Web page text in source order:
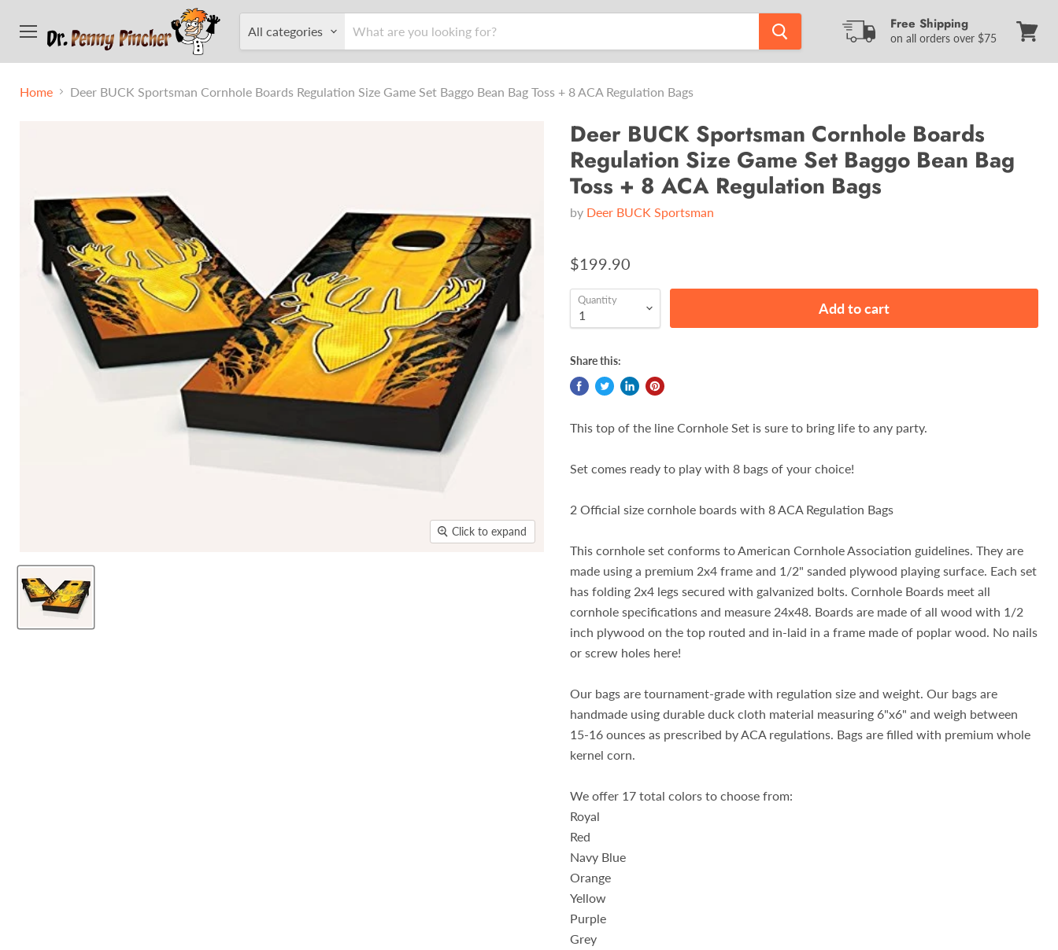
Menu
All categories Free Shipping
on all orders over $75
cart
Home
Deer BUCK Sportsman Cornhole Boards Regulation Size Game Set Baggo Bean Bag Toss + 8 ACA Regulation Bags
Click to expand
Deer BUCK Sportsman Cornhole Boards
Regulation Size Game Set Baggo Bean Bag
Toss + 8 ACA Regulation Bags
by Deer BUCK Sportsman
$199.90
Quantity Add to cart
Share this:
This top of the line Cornhole Set is sure to bring life to any party.
Set comes ready to play with 8 bags of your choice!
2 Official size cornhole boards with 8 ACA Regulation Bags
This cornhole set conforms to American Cornhole Association guidelines. They are
made using a premium 2x4 frame and 1/2" sanded plywood playing surface. Each set
has folding 2x4 legs secured with galvanized bolts. Cornhole Boards meet all
cornhole specifications and measure 24x48. Boards are made of all wood with 1/2
inch plywood on the top routed and in-laid in a frame made of poplar wood. No nails
or screw holes here!
Our bags are tournament-grade with regulation size and weight. Our bags are
handmade using durable duck cloth material measuring 6"x6" and weigh between
15-16 ounces as prescribed by ACA regulations. Bags are filled with premium whole
kernel corn.
We offer 17 total colors to choose from:
Royal
Red
Navy Blue
Orange
Yellow
Purple
Grey